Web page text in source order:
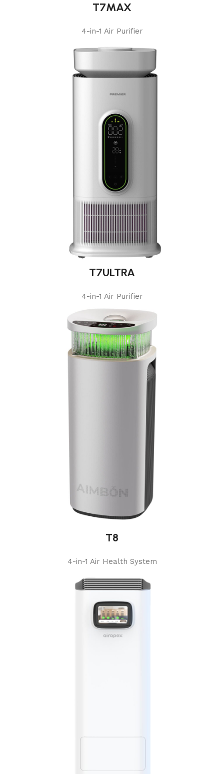
T7MAX
4-in-1 Air Purifier
T7ULTRA
4-in-1 Air Purifier
T8
4-in-1 Air Health System